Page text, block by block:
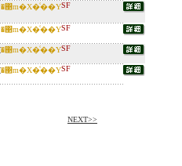
�΃m�X�͑��YSF
�΃m�X�͑��YSF
�΃m�X�͑��YSF
�΃m�X�͑��YSF
NEXT>>